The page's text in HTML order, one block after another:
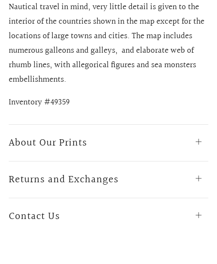
Nautical travel in mind, very little detail is given to the
interior of the countries shown in the map except for the
locations of large towns and cities. The map includes
numerous galleons and galleys, and elaborate web of
rhumb lines, with allegorical figures and sea monsters
embellishments.
Inventory #49359
About Our Prints
Open
Returns and Exchanges
Open
Contact Us
Open